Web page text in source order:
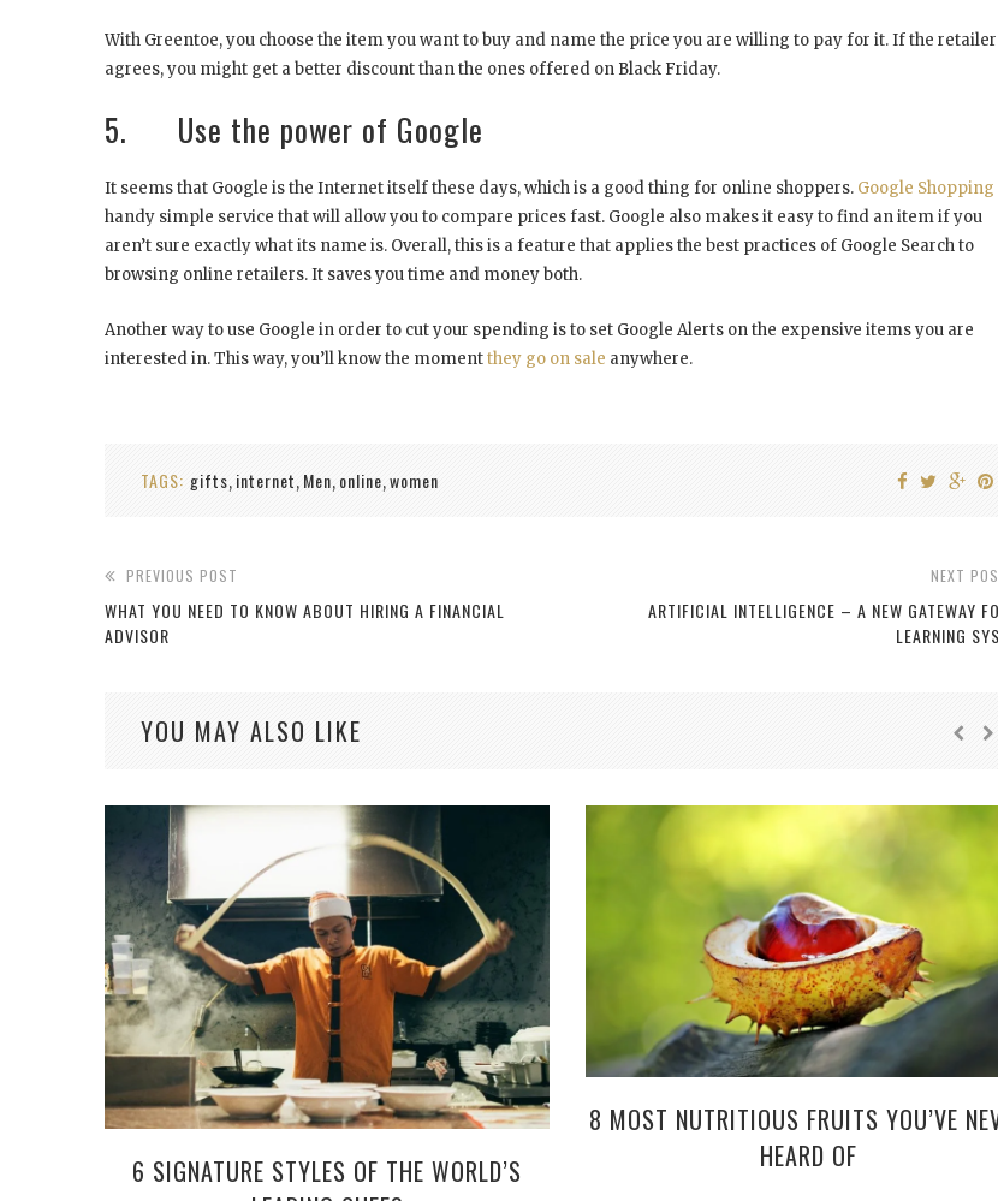
With Greentoe, you choose the item you want to buy and name the price you are willing to pay for it. If the retailer
agrees, you might get a better discount than the ones offered on Black Friday.
5. Use the power of Google
It seems that Google is the Internet itself these days, which is a good thing for online shoppers. Google Shopping
handy simple service that will allow you to compare prices fast. Google also makes it easy to find an item if you
aren’t sure exactly what its name is. Overall, this is a feature that applies the best practices of Google Search to
browsing online retailers. It saves you time and money both.
Another way to use Google in order to cut your spending is to set Google Alerts on the expensive items you are
interested in. This way, you’ll know the momentthey go on sale anywhere.
TAGS: gifts, internet, Men, online,women
PREVIOUS POST
WHAT YOU NEED TO KNOW ABOUT HIRING A FINANCIAL
ADVISOR
NEXT
ARTIFICIAL INTELLIGENCE – A NEW GATEWAY
LEARNING
YOU MAY ALSO LIKE
6 SIGNATURE STYLES OF THE WORLD’S
8 MOST NUTRITIOUS FRUITS YOU’VE
HEARD OF